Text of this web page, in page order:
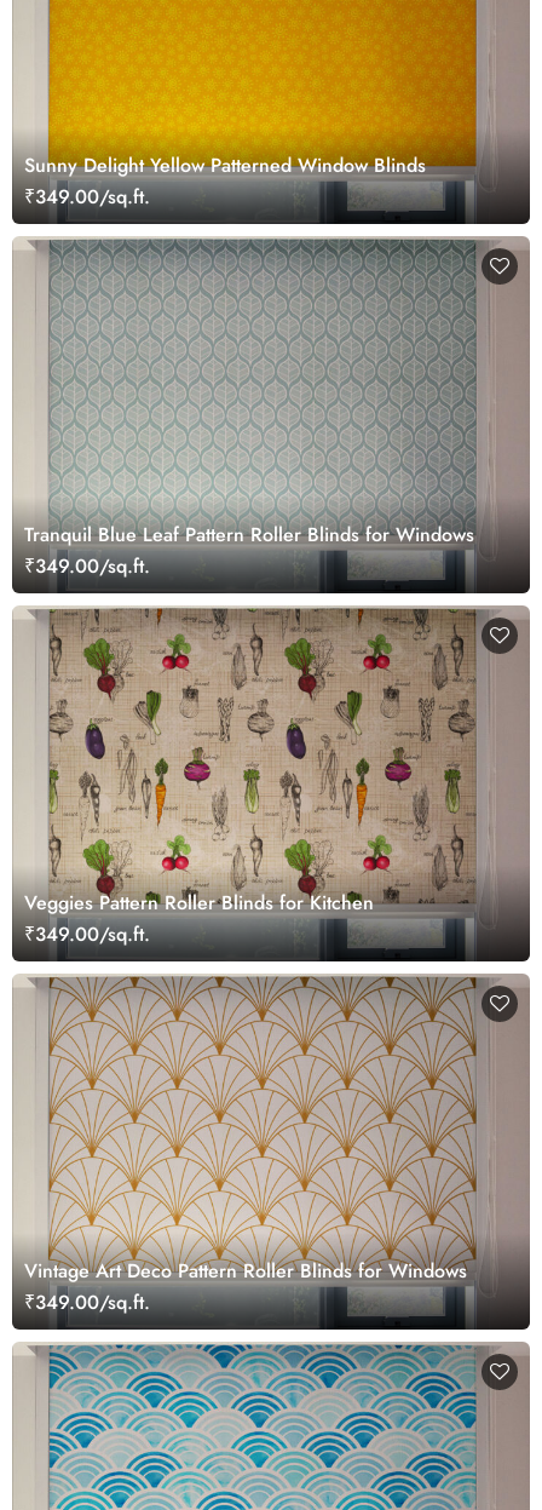
Sunny Delight Yellow Patterned Window Blinds
₹349.00/sq.ft.
Tranquil Blue Leaf Pattern Roller Blinds for Windows
₹349.00/sq.ft.
Veggies Pattern Roller Blinds for Kitchen
₹349.00/sq.ft.
Vintage Art Deco Pattern Roller Blinds for Windows
₹349.00/sq.ft.